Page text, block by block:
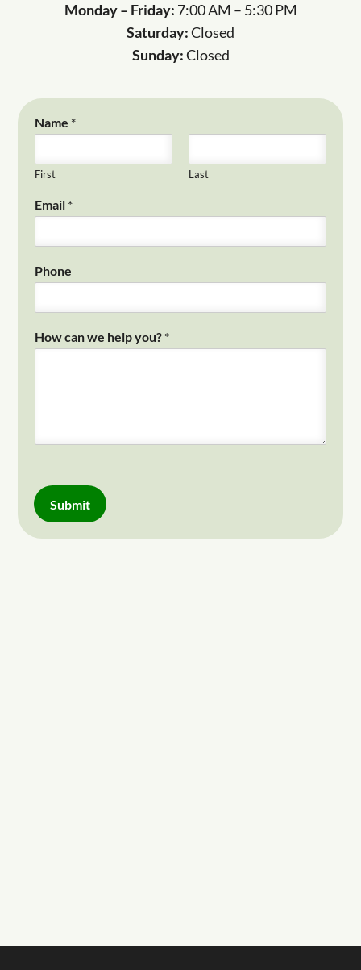
Monday – Friday: 7:00 AM – 5:30 PM
Saturday:Closed
Sunday:Closed
Name *
First Last
Email *
Phone
How can we help you? *
Submit